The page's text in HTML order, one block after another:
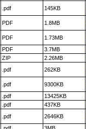
.pdf 145KB
PDF 1.8MB
PDF 1.73MB
PDF 3.7MB
ZIP 2.26MB
.pdf 262KB
.pdf 9300KB
.pdf 13425KB
.pdf 437KB
.pdf 2646KB